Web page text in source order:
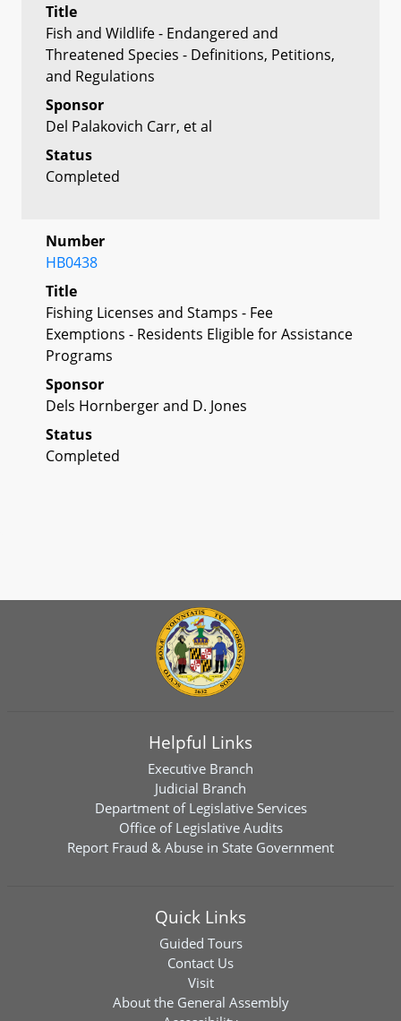
Title
Fish and Wildlife - Endangered and
Threatened Species - Definitions, Petitions,
and Regulations
Sponsor
Del Palakovich Carr, et al
Status
Completed
Number
HB0438
Title
Fishing Licenses and Stamps - Fee
Exemptions - Residents Eligible for Assistance
Programs
Sponsor
Dels Hornberger and D. Jones
Status
Completed
Helpful Links
Executive Branch
Judicial Branch
Department of Legislative Services
Office of Legislative Audits
Report Fraud & Abuse in State Government
Quick Links
Guided Tours
Contact Us
Visit
About the General Assembly